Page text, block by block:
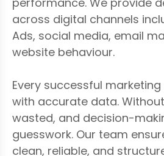
across digital channels
Ads, social media, email
website behaviour.
Every successful
with accurate data.
wasted, and decision-
guesswork. Our team
clean, reliable, and